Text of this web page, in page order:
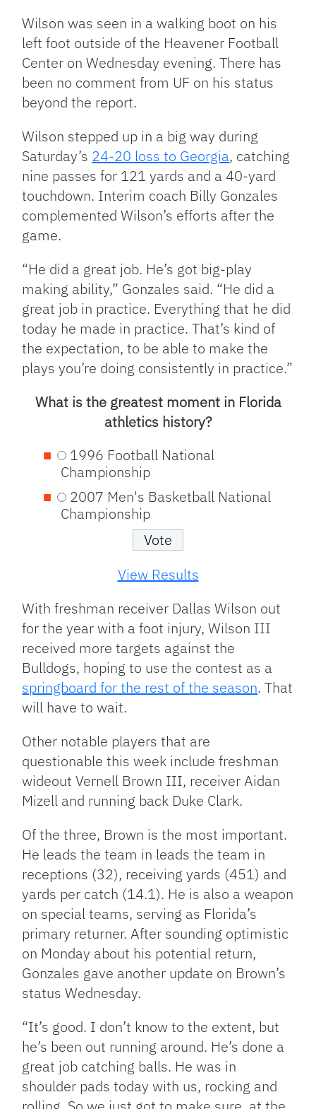
Wilson was seen in a walking boot on his
left foot outside of the Heavener Football
Center on Wednesday evening. There has
been no comment from UF on his status
beyond the report.
Wilson stepped up in a big way during
Saturday’s 24-20 loss to Georgia, catching
nine passes for 121 yards and a 40-yard
touchdown. Interim coach Billy Gonzales
complemented Wilson’s efforts after the
game.
“He did a great job. He’s got big-play
making ability,” Gonzales said. “He did a
great job in practice. Everything that he did
today he made in practice. That’s kind of
the expectation, to be able to make the
plays you’re doing consistently in practice.”
What is the greatest moment in Florida
athletics history?
1996 Football National
Championship
2007 Men's Basketball National
Championship
View Results
With freshman receiver Dallas Wilson out
for the year with a foot injury, Wilson III
received more targets against the
Bulldogs, hoping to use the contest as a
springboard for the rest of the season. That
will have to wait.
Other notable players that are
questionable this week include freshman
wideout Vernell Brown III, receiver Aidan
Mizell and running back Duke Clark.
Of the three, Brown is the most important.
He leads the team in leads the team in
receptions (32), receiving yards (451) and
yards per catch (14.1). He is also a weapon
on special teams, serving as Florida’s
primary returner. After sounding optimistic
on Monday about his potential return,
Gonzales gave another update on Brown’s
status Wednesday.
“It’s good. I don’t know to the extent, but
he’s been out running around. He’s done a
great job catching balls. He was in
shoulder pads today with us, rocking and